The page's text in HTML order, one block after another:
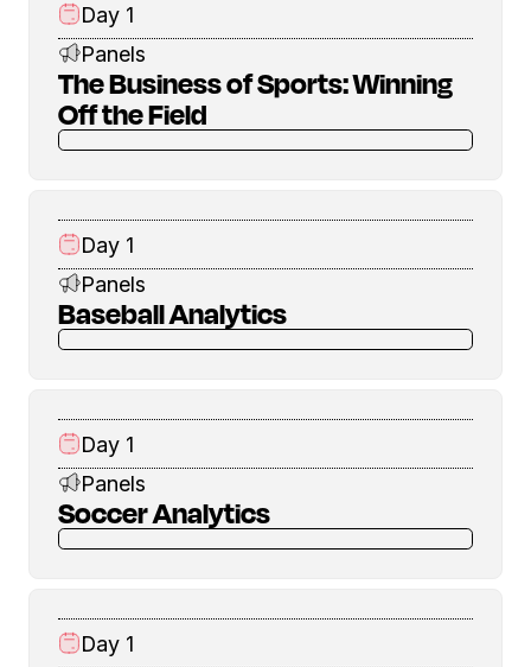
Day 1
Panels
The Business of Sports: Winning
Off the Field
Day 1
Panels
Baseball Analytics
Day 1
Panels
Soccer Analytics
Day 1